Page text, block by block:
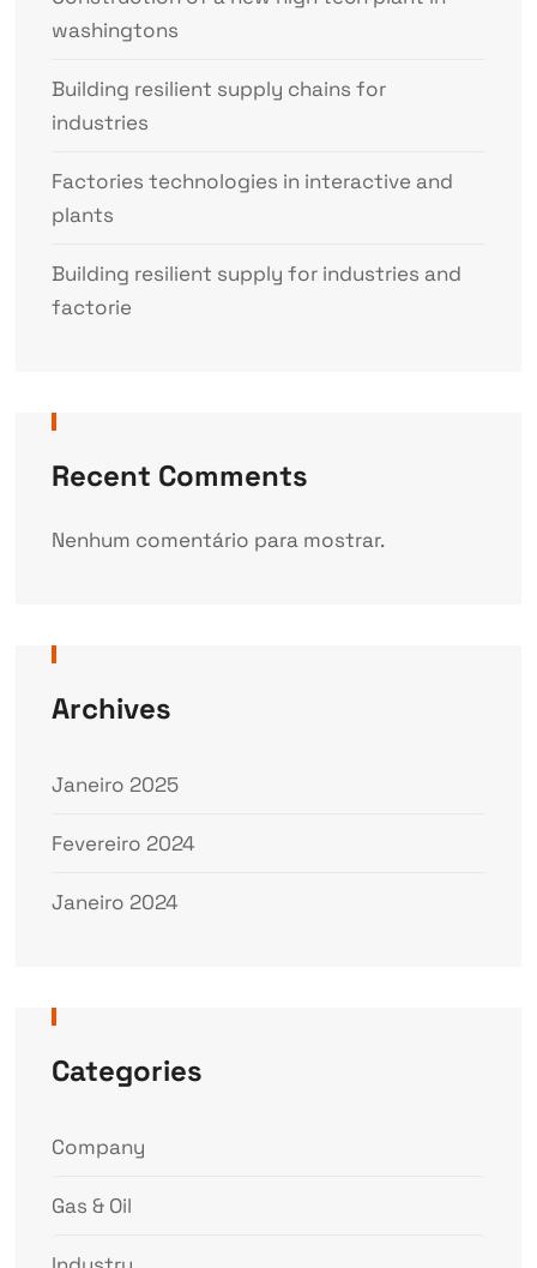
washingtons
Building resilient supply chains for
industries
Factories technologies in interactive and
plants
Building resilient supply for industries and
factorie
Recent Comments
Nenhum comentário para mostrar.
Archives
Janeiro 2025
Fevereiro 2024
Janeiro 2024
Categories
Company
Gas & Oil